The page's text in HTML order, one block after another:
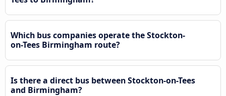
Which bus companies operate the Stockton-
on-Tees Birmingham route?
Is there a direct bus between Stockton-on-Tees
and Birmingham?